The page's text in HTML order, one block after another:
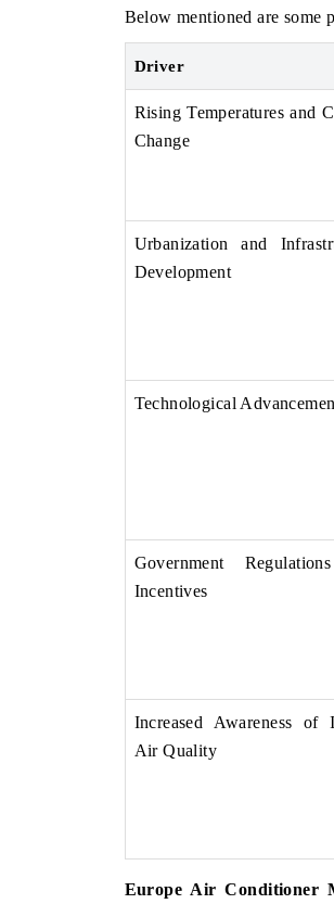
Below mentioned are some
Driver
Rising Temperatures and
Change
Urbanization and
Development
Technological
Government
Incentives
Increased Awareness of
Air Quality
Europe Air Conditioner